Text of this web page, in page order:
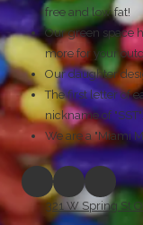
free and low fat!
Our green space
more for your
Our daughter
The first letter of
nickname of "SST".
We are a "Miami
321 W Spring St